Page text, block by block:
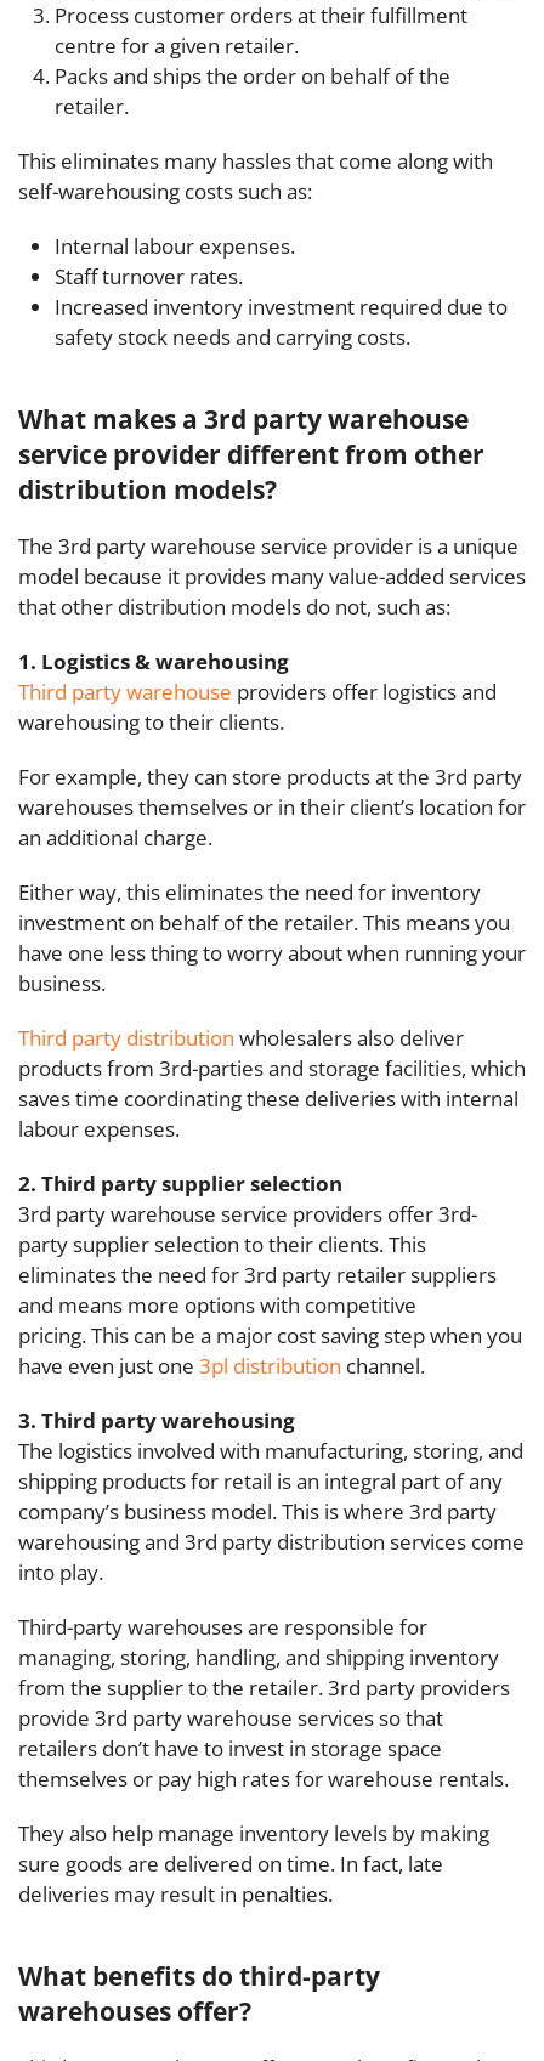
Process customer orders at their fulfillment
centre for a given retailer.
Packs and ships the order on behalf of the
retailer.
This eliminates many hassles that come along with
self-warehousing costs such as:
Internal labour expenses.
Staff turnover rates.
Increased inventory investment required due to
safety stock needs and carrying costs.
What makes a 3rd party warehouse
service provider different from other
distribution models?
The 3rd party warehouse service provider is a unique
model because it provides many value-added services
that other distribution models do not, such as:
1. Logistics & warehousing
Third party warehouse providers offer logistics and
warehousing to their clients.
For example, they can store products at the 3rd party
warehouses themselves or in their client’s location for
an additional charge.
Either way, this eliminates the need for inventory
investment on behalf of the retailer. This means you
have one less thing to worry about when running your
business.
Third party distribution wholesalers also deliver
products from 3rd-parties and storage facilities, which
saves time coordinating these deliveries with internal
labour expenses.
2. Third party supplier selection
3rd party warehouse service providers offer 3rd-
party supplier selection to their clients.This
eliminates the need for 3rd party retailer suppliers
and means more options with competitive
pricing. This can be a major cost saving step when you
have even just one 3pl distribution channel.
3. Third party warehousing
The logistics involved with manufacturing, storing, and
shipping products for retail is an integral part of any
company’s business model. This is where 3rd party
warehousing and 3rd party distribution services come
into play.
Third-party warehouses are responsible for
managing, storing, handling, and shipping inventory
from the supplier to the retailer.3rd party providers
provide 3rd party warehouse services so that
retailers don’t have to invest in storage space
themselves or pay high rates for warehouse rentals.
They also help manage inventory levels by making
sure goods are delivered on time. In fact, late
deliveries may result in penalties.
What benefits do third-party
warehouses offer?